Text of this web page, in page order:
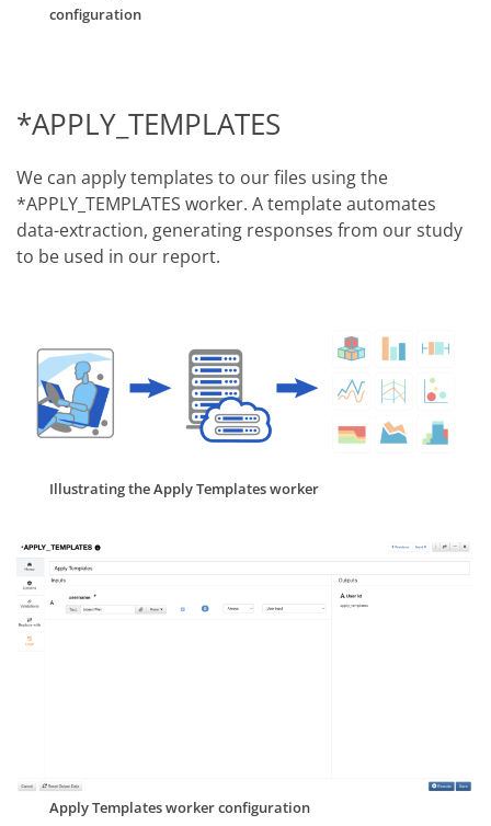
configuration
*APPLY_TEMPLATES
We can apply templates to our files using the
*APPLY_TEMPLATES worker. A template automates
data-extraction, generating responses from our study
to be used in our report.
Illustrating the Apply Templates worker
Apply Templates worker configuration